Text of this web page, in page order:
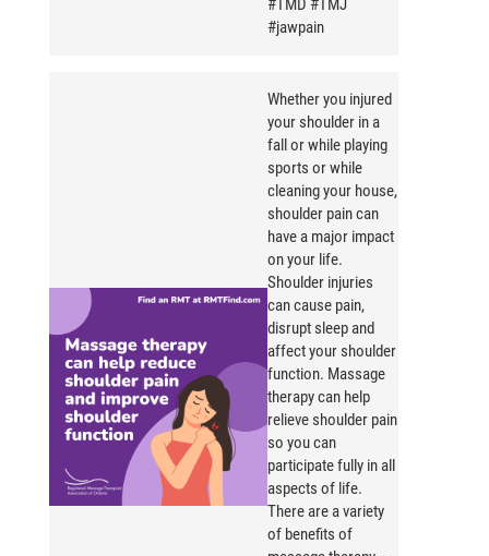
#TMD #TMJ
#jawpain
Whether you injured
your shoulder in a
fall or while playing
sports or while
cleaning your house,
shoulder pain can
have a major impact
on your life.
Shoulder injuries
can cause pain,
disrupt sleep and
affect your shoulder
function. Massage
therapy can help
relieve shoulder pain
so you can
participate fully in all
aspects of life.
There are a variety
of benefits of